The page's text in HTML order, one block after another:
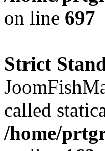
on line 697
Strict
called
/home/